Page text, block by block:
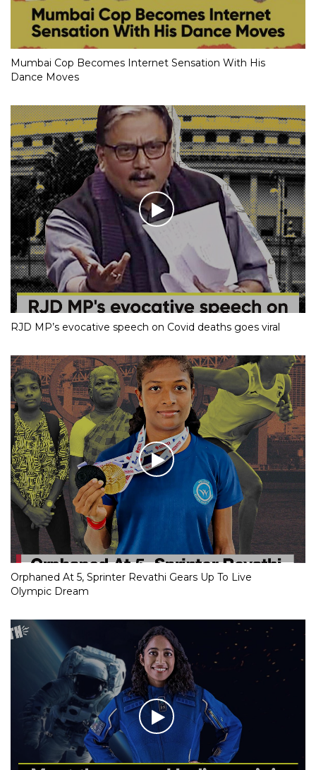
Mumbai Cop Becomes Internet Sensation With His
Dance Moves
RJD MP’s evocative speech on Covid deaths goes viral
Orphaned At 5, Sprinter Revathi Gears Up To Live
Olympic Dream